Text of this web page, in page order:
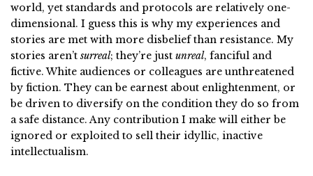
world, yet standards and protocols are relatively one-
dimensional. I guess this is why my experiences and
stories are met with more disbelief than resistance. My
stories aren’tsurreal; they’re just unreal, fanciful and
fictive. White audiences or colleagues are unthreatened
by fiction. They can be earnest about enlightenment, or
be driven to diversify on the condition they do so from
a safe distance. Any contribution I make will either be
ignored or exploited to sell their idyllic, inactive
intellectualism.